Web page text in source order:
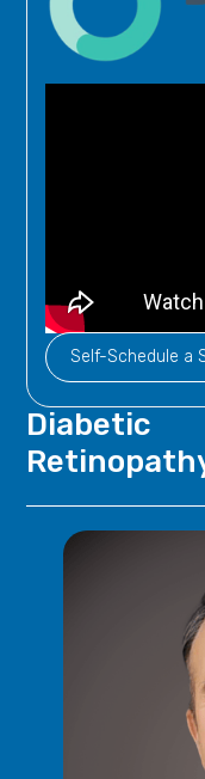
Self-Schedule a
Diabetic